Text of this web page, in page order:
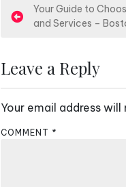
P
s
n
a
Your Guide to
and Services –
Leave a Reply
Your email address will
COMMENT *